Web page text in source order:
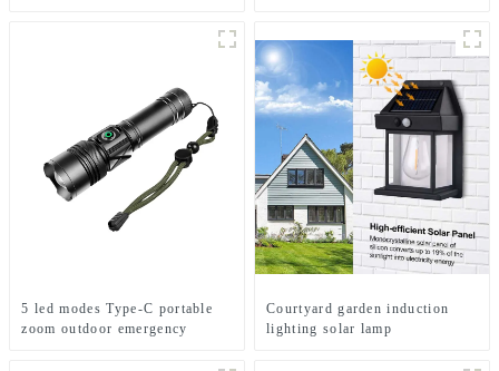
5 led modes Type-C portable
zoom outdoor emergency
Courtyard garden induction
lighting solar lamp